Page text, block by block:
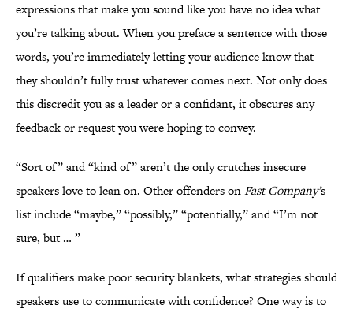
expressions that make you sound like you have no idea what
you’re talking about. When you preface a sentence with those
words, you’re immediately letting your audience know that
they shouldn’t fully trust whatever comes next. Not only does
this discredit you as a leader or a confidant, it obscures any
feedback or request you were hoping to convey.
“Sort of” and “kind of” aren’t the only crutches insecure
speakers love to lean on. Other offenders onFast Company’s
list include “maybe,” “possibly,” “potentially,” and “I’m not
sure, but … ”
If qualifiers make poor security blankets, what strategies should
speakers use to communicate with confidence? One way is to